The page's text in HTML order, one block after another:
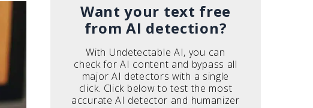
Want your text free
from AI detection?
With Undetectable AI, you can
check for AI content and bypass all
major AI detectors with a single
click. Click below to test the most
accurate AI detector and humanizer